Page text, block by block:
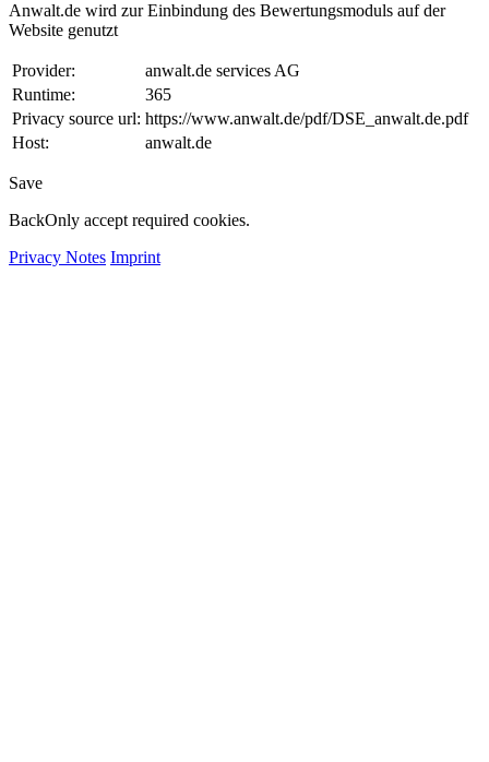
Anwalt.de wird zur Einbindung des Bewertungsmoduls auf der
Website genutzt
Provider:
anwalt.de services AG
Runtime:
365
Privacy source url: https://www.anwalt.de/pdf/DSE_anwalt.de.pdf
Host:
anwalt.de
Save
BackOnly accept required cookies.
Privacy Notes Imprint